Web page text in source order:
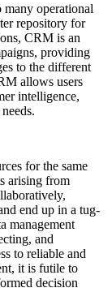
many operational
repository for
CRM is an
providing
to the different
allows users
intelligence,
for the same
arising from
end up in a tug-
management
and
to reliable and
it is futile to
decision